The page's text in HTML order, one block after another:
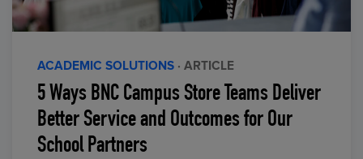
ACADEMIC SOLUTIONS · ARTICLE
5 Ways BNC Campus Store Teams Deliver
Better Service and Outcomes for Our
School Partners